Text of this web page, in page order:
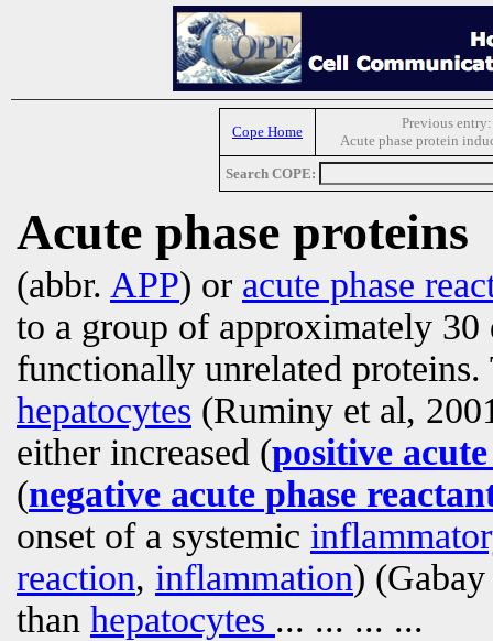
Cope Home
Previous entry:
Acute phase protein
Search COPE:
Acute phase proteins
(abbr. APP) or acute phase
to a group of approximately
functionally unrelated proteins.
hepatocytes (Ruminy et al,
either increased (positive
(negative acute phase
onset of a systemic
reaction, inflammation)
than hepatocytes ... ... ... ...